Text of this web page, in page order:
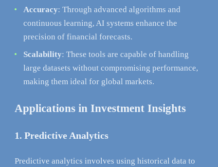
Accuracy: Through advanced algorithms and
continuous learning, AI systems enhance the
precision of financial forecasts.
Scalability: These tools are capable of handling
large datasets without compromising performance,
making them ideal for global markets.
Applications in Investment Insights
1. Predictive Analytics
Predictive analytics involves using historical data to